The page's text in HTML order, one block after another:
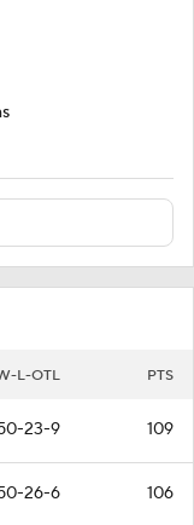
L-OTL PTS
23-9 109
26-6 106